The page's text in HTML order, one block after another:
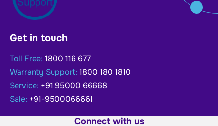
Get in touch
Toll Free: 1800 116 677
Warranty Support: 1800 180 1810
Service: +91 95000 66668
Sale: +91-9500066661
Connect with us